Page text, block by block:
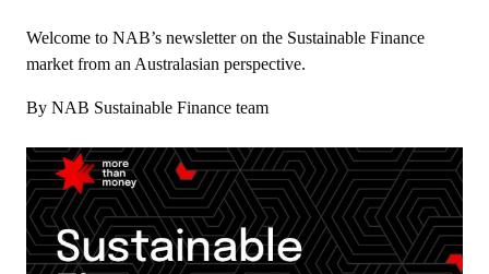
Welcome to NAB’s newsletter on the Sustainable Finance
market from an Australasian perspective.
By NAB Sustainable Finance team